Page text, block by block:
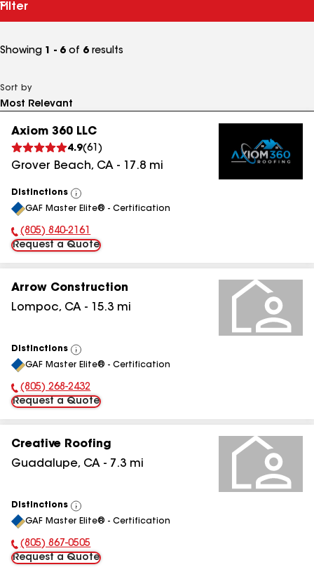
Filter
Showing 1 - 6 of 6 results
Sort by
Axiom 360 LLC
4.9(61 )
Grover Beach, CA - 17.8 mi
Distinctions
View
All
GAF Master Elite® - Certification
Phone Number:
(805) 840-2161
Request a Quote
Arrow Construction
Lompoc, CA - 15.3 mi
Distinctions
View
All
GAF Master Elite® - Certification
Phone Number:
(805) 268-2432
Request a Quote
Creative Roofing
Guadalupe, CA - 7.3 mi
Distinctions
View
All
GAF Master Elite® - Certification
Phone Number:
(805) 867-0505
Request a Quote